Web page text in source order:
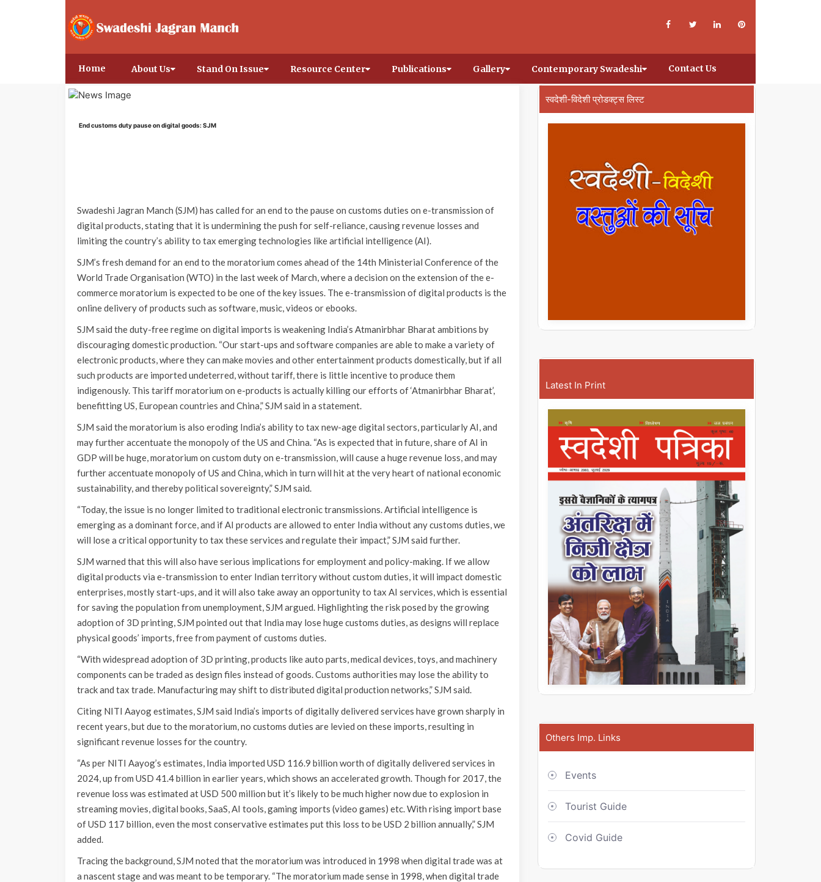
Home About Us Stand On Issue Resource Center Publications Gallery Contemporary Swadeshi Contact Us
End customs duty pause on digital goods: SJM
Swadeshi Jagran Manch (SJM) has called for an end to the pause on customs duties on e-transmission of
digital products, stating that it is undermining the push for self-reliance, causing revenue losses and
limiting the country’s ability to tax emerging technologies like artificial intelligence (AI).
SJM’s fresh demand for an end to the moratorium comes ahead of the 14th Ministerial Conference of the
World Trade Organisation (WTO) in the last week of March, where a decision on the extension of the e-
commerce moratorium is expected to be one of the key issues. The e-transmission of digital products is the
online delivery of products such as software, music, videos or ebooks.
SJM said the duty-free regime on digital imports is weakening India’s Atmanirbhar Bharat ambitions by
discouraging domestic production. “Our start-ups and software companies are able to make a variety of
electronic products, where they can make movies and other entertainment products domestically, but if all
such products are imported undeterred, without tariff, there is little incentive to produce them
indigenously. This tariff moratorium on e-products is actually killing our efforts of ‘Atmanirbhar Bharat’,
benefitting US, European countries and China,” SJM said in a statement.
SJM said the moratorium is also eroding India’s ability to tax new-age digital sectors, particularly AI, and
may further accentuate the monopoly of the US and China. “As is expected that in future, share of AI in
GDP will be huge, moratorium on custom duty on e-transmission, will cause a huge revenue loss, and may
further accentuate monopoly of US and China, which in turn will hit at the very heart of national economic
sustainability, and thereby political sovereignty,” SJM said.
“Today, the issue is no longer limited to traditional electronic transmissions. Artificial intelligence is
emerging as a dominant force, and if AI products are allowed to enter India without any customs duties, we
will lose a critical opportunity to tax these services and regulate their impact,” SJM said further.
SJM warned that this will also have serious implications for employment and policy-making. If we allow
digital products via e-transmission to enter Indian territory without custom duties, it will impact domestic
enterprises, mostly start-ups, and it will also take away an opportunity to tax AI services, which is essential
for saving the population from unemployment, SJM argued. Highlighting the risk posed by the growing
adoption of 3D printing, SJM pointed out that India may lose huge customs duties, as designs will replace
physical goods’ imports, free from payment of customs duties.
“With widespread adoption of 3D printing, products like auto parts, medical devices, toys, and machinery
components can be traded as design files instead of goods. Customs authorities may lose the ability to
track and tax trade. Manufacturing may shift to distributed digital production networks,” SJM said.
Citing NITI Aayog estimates, SJM said India’s imports of digitally delivered services have grown sharply in
recent years, but due to the moratorium, no customs duties are levied on these imports, resulting in
significant revenue losses for the country.
“As per NITI Aayog’s estimates, India imported USD 116.9 billion worth of digitally delivered services in
2024, up from USD 41.4 billion in earlier years, which shows an accelerated growth. Though for 2017, the
revenue loss was estimated at USD 500 million but it’s likely to be much higher now due to explosion in
streaming movies, digital books, SaaS, AI tools, gaming imports (video games) etc. With rising import base
of USD 117 billion, even the most conservative estimates put this loss to be USD 2 billion annually,” SJM
added.
Tracing the background, SJM noted that the moratorium was introduced in 1998 when digital trade was at
a nascent stage and was meant to be temporary. “The moratorium made sense in 1998, when digital trade
स्वदेशी-विदेशी प्रोडक्ट्स लिस्ट
Latest In Print
Others Imp. Links
Events
Tourist Guide
Covid Guide